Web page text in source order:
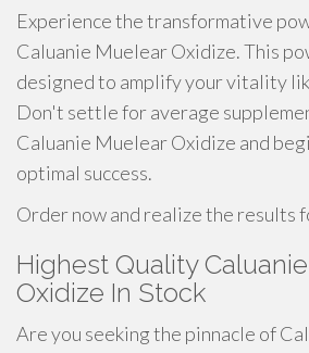
Experience the transformative
Caluanie Muelear Oxidize. This
designed to amplify your vitality
Don't settle for average
Caluanie Muelear Oxidize and
optimal success.
Order now and realize the results
Highest Quality
Oxidize In Stock
Are you seeking the pinnacle of